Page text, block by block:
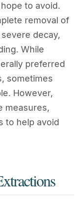
to avoid.
removal of
decay,
While
preferred
sometimes
However,
measures,
to help avoid